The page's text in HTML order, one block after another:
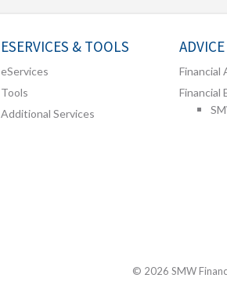
ESERVICES & TOOLS
eServices
Tools
Additional Services
Financial
Financial
© 2026 SMW